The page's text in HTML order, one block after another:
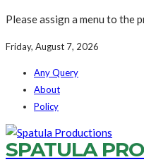
Please assign a menu to the
Friday, August 7, 2026
Any Query
About
Policy
SPATULA